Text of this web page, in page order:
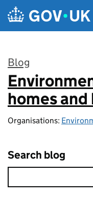
Skip to main content
Blog
:
homes
Organisations:
Search blog